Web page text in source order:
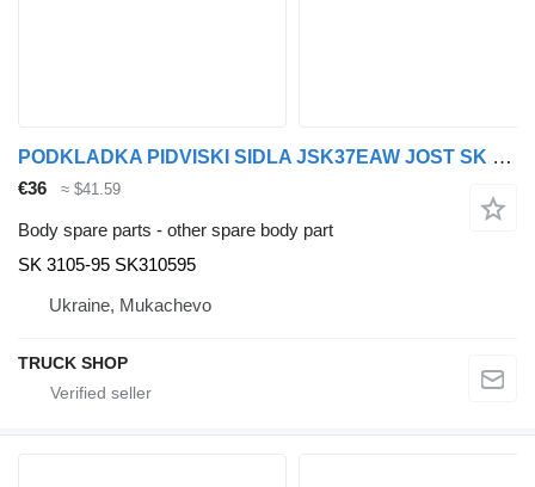
PODKLADKA PIDVISKI SIDLA JSK37EAW JOST SK 3105-95 for DAF VOLVO,MAN, MB, SCANIA, RVI, IVECO truck tractor
€36 ≈ $41.59
Body spare parts - other spare body part
SK 3105-95 SK310595
Ukraine, Mukachevo
TRUCK SHOP